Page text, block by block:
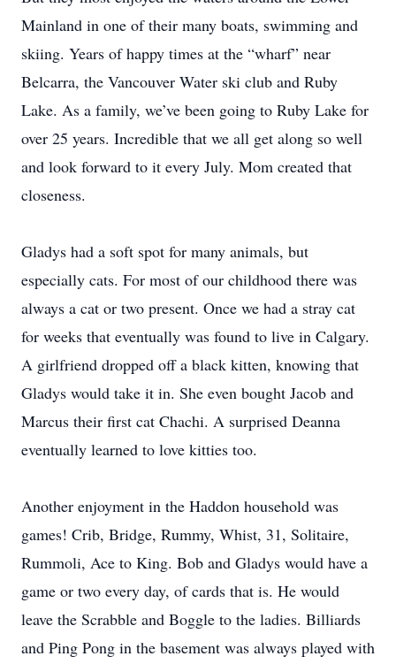
Mainland in one of their many boats, swimming and
skiing. Years of happy times at the “wharf” near
Belcarra, the Vancouver Water ski club and Ruby
Lake. As a family, we’ve been going to Ruby Lake for
over 25 years. Incredible that we all get along so well
and look forward to it every July. Mom created that
closeness.
Gladys had a soft spot for many animals, but
especially cats. For most of our childhood there was
always a cat or two present. Once we had a stray cat
for weeks that eventually was found to live in Calgary.
A girlfriend dropped off a black kitten, knowing that
Gladys would take it in. She even bought Jacob and
Marcus their first cat Chachi. A surprised Deanna
eventually learned to love kitties too.
Another enjoyment in the Haddon household was
games! Crib, Bridge, Rummy, Whist, 31, Solitaire,
Rummoli, Ace to King. Bob and Gladys would have a
game or two every day, of cards that is. He would
leave the Scrabble and Boggle to the ladies. Billiards
and Ping Pong in the basement was always played with